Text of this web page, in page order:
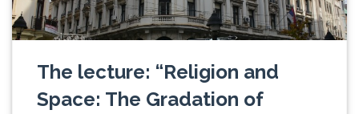
The lecture: “Religion and
Space: The Gradation of